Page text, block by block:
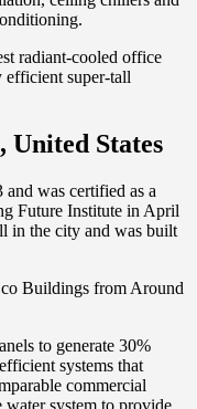
radiant-cooled office
efficient super-tall
United States
was certified as a
Future Institute in April
in the city and was built
to generate 30%
systems that
commercial
system to provide